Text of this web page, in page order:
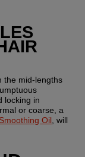
the mid-lengths
locking in
or coarse, a
Oil , will